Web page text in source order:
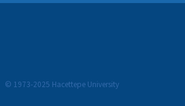
© 1973-2025 Hacettepe University